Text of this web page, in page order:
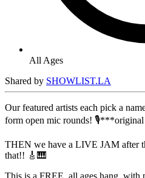
All Ages
Shared by SHOWLIST.LA
Our featured artists each pick a
form open mic rounds!
THEN we have a LIVE JAM after
that!! 🎸🎹